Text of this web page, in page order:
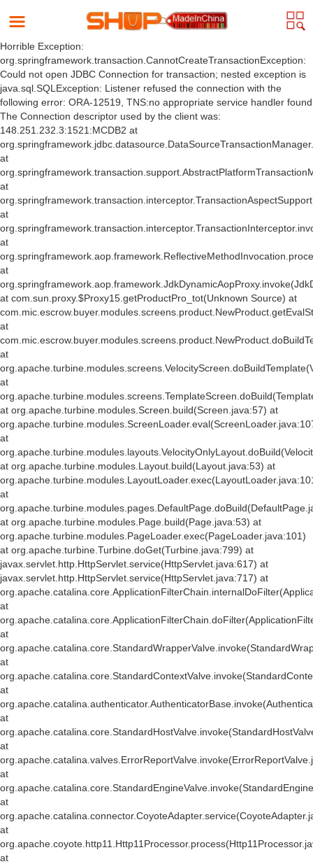
Horrible Exception:
org.springframework.transaction.CannotCreateTransactionException:
Could not open JDBC Connection for transaction; nested exception is
java.sql.SQLException: Listener refused the connection with the
following error: ORA-12519, TNS:no appropriate service handler found
The Connection descriptor used by the client was:
148.251.232.3:1521:MCDB2 at
at
at
at
at
at
at com.sun.proxy.$Proxy15.getProductPro_tot(Unknown Source) at
at
at
at
at org.apache.turbine.modules.Screen.build(Screen.java:57) at
at
at org.apache.turbine.modules.Layout.build(Layout.java:53) at
at
at org.apache.turbine.modules.Page.build(Page.java:53) at
org.apache.turbine.modules.PageLoader.exec(PageLoader.java:101)
at org.apache.turbine.Turbine.doGet(Turbine.java:799) at
javax.servlet.http.HttpServlet.service(HttpServlet.java:617) at
javax.servlet.http.HttpServlet.service(HttpServlet.java:717) at
at
at
at
at
at
at
at
at
at
at